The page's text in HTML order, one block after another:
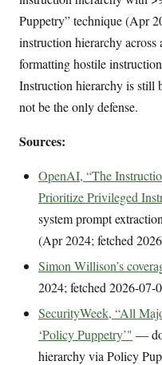
Puppetry” technique (Apr
instruction hierarchy
formatting hostile
Instruction hierarchy is still
not be the only defense.
Sources:
OpenAI, “The
Prioritize Privileged
system prompt
(Apr 2024; fetched
Simon Willison’s
2024; fetched 2026-
SecurityWeek, “All
‘Policy Puppetry’" —
hierarchy via Policy